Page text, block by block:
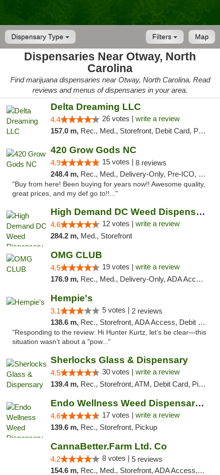
Dispensary Type Map
Filters
Dispensaries Near Otway, North
Carolina
Find marijuana dispensaries near Otway, North Carolina. Read
reviews and menus of dispensaries in your area.
Delta Dreaming LLC
4.4 26 votes | write a review
157.0 m, Rec., Med., Storefront, Debit Card, Pickup
420 Grow Gods NC
4.9 15 votes | 8 reviews
248.4 m, Rec., Med., Delivery-Only, Pre-ICO, Debit Card
"Buy from here! Been buying for years now!! Awesome quality,
great prices, and my def go to!!..."
High Demand DC Weed Dispensary & Delivery
4.6 12 votes | write a review
284.2 m, Med., Storefront
OMG CLUB
4.5 19 votes | write a review
176.9 m, Rec., Med., Delivery-Only, ADA Access, Member Application Required, Pre-ICO, Debit Card
Hempie's
3.1 5 votes | 2 reviews
138.6 m, Rec., Storefront, ADA Access, Debit Card, Delivery, Pickup
"Responding to the review: Hi Hunter Kurtz, let’s be clear—this
situation wasn’t about a "pow..."
Sherlocks Glass & Dispensary
4.5 30 votes | write a review
139.4 m, Rec., Storefront, ATM, Debit Card, Pickup
Endo Wellness Weed Dispensary Spring Lake
4.6 17 votes | write a review
139.6 m, Rec., Storefront, Pickup
CannaBetter.Farm Ltd. Co
4.2 8 votes | 5 reviews
154.6 m, Rec., Med., Storefront, ADA Access, Debit Card, Pickup